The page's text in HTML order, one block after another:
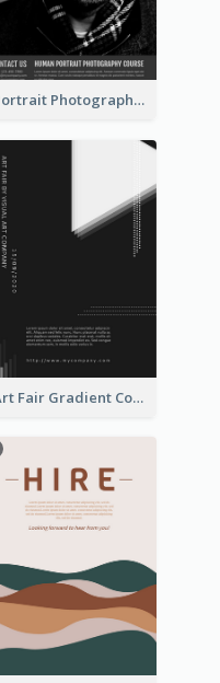
Portrait Photography Course Flyer
Art Fair Gradient Color Flyer